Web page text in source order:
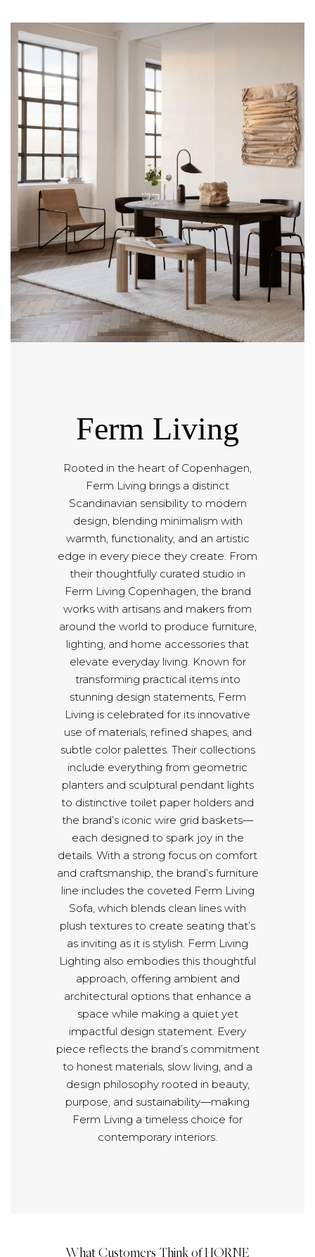
Ferm Living
Rooted in the heart of Copenhagen,
Ferm Living brings a distinct
Scandinavian sensibility to modern
design, blending minimalism with
warmth, functionality, and an artistic
edge in every piece they create. From
their thoughtfully curated studio in
Ferm Living Copenhagen, the brand
works with artisans and makers from
around the world to produce furniture,
lighting, and home accessories that
elevate everyday living. Known for
transforming practical items into
stunning design statements, Ferm
Living is celebrated for its innovative
use of materials, refined shapes, and
subtle color palettes. Their collections
include everything from geometric
planters and sculptural pendant lights
to distinctive toilet paper holders and
the brand’s iconic wire grid baskets—
each designed to spark joy in the
details. With a strong focus on comfort
and craftsmanship, the brand’s furniture
line includes the coveted Ferm Living
Sofa, which blends clean lines with
plush textures to create seating that’s
as inviting as it is stylish. Ferm Living
Lighting also embodies this thoughtful
approach, offering ambient and
architectural options that enhance a
space while making a quiet yet
impactful design statement. Every
piece reflects the brand’s commitment
to honest materials, slow living, and a
design philosophy rooted in beauty,
purpose, and sustainability—making
Ferm Living a timeless choice for
contemporary interiors.
What Customers Think of HORNE